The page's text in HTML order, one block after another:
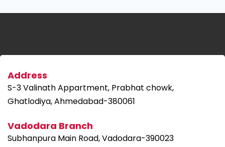
Address
S-3 Valinath Appartment, Prabhat chowk,
Ghatlodiya, Ahmedabad-380061
Vadodara Branch
Subhanpura Main Road, Vadodara-390023